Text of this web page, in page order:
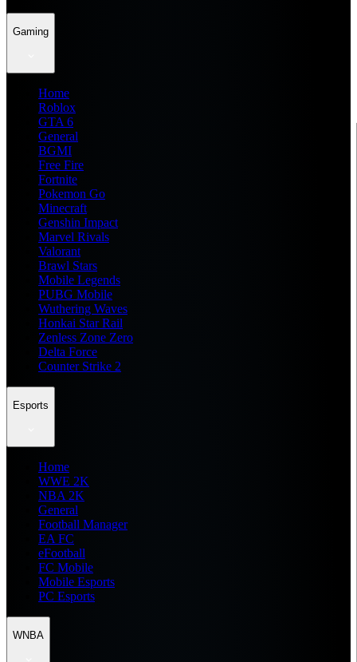
Gaming
Home
Roblox
GTA 6
General
BGMI
Free Fire
Fortnite
Pokemon Go
Minecraft
Genshin Impact
Marvel Rivals
Valorant
Brawl Stars
Mobile Legends
PUBG Mobile
Wuthering Waves
Honkai Star Rail
Zenless Zone Zero
Delta Force
Counter Strike 2
Esports
Home
WWE 2K
NBA 2K
General
Football Manager
EA FC
eFootball
FC Mobile
Mobile Esports
PC Esports
WNBA